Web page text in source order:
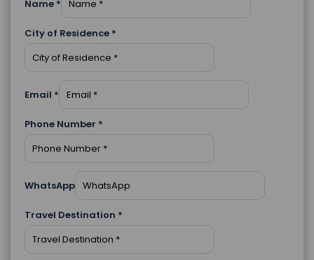
Name *
City of Residence *
Email *
Phone Number *
WhatsApp
Travel Destination *